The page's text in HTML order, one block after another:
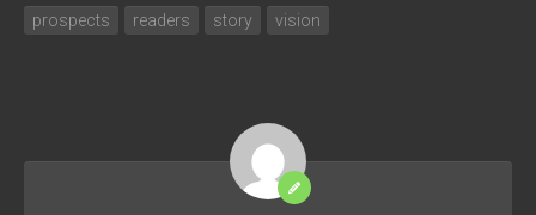
prospects
readers story vision